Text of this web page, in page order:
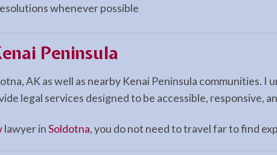
whenever possible
Peninsula
AK as well as nearby Kenai Peninsula communities.
legal services designed to be accessible, responsive,
lawyer inSoldotna, you do not need to travel far to find